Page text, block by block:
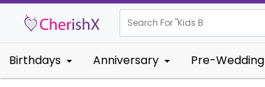
Search For "Kids Birthday"
Birthdays Anniversary Pre-Wedding